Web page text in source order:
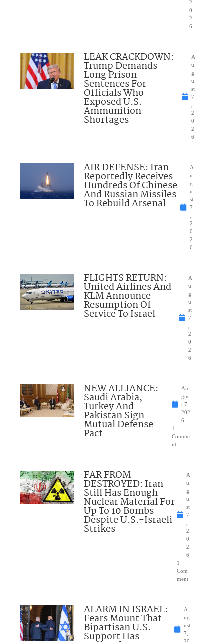
2
0
2
6
LEAK CRACKDOWN:
Trump Demands
Long Prison
Sentences For
Officials Who
Exposed U.S.
Ammunition
Shortages
A
u
g
u
st
7
2
0
2
6
AIR DEFENSE: Iran
Reportedly Receives
Hundreds Of Chinese
And Russian Missiles
To Rebuild Arsenal
A
u
g
u
st
7
2
0
2
6
FLIGHTS RETURN:
United Airlines And
KLM Announce
Resumption Of
Service To Israel
A
u
g
u
st
7
2
0
2
6
NEW ALLIANCE:
Saudi Arabia,
Turkey And
Pakistan Sign
Mutual Defense
Pact
Au
gus
t 7,
202
6
1
Comme
nt
FAR FROM
DESTROYED: Iran
Still Has Enough
Nuclear Material For
Up To 10 Bombs
Despite U.S.-Israeli
Strikes
A
u
g
u
st
7
2
0
2
6
1
Com
ment
ALARM IN ISRAEL:
Fears Mount That
Bipartisan U.S.
Support Has
A
ug
ust
7,